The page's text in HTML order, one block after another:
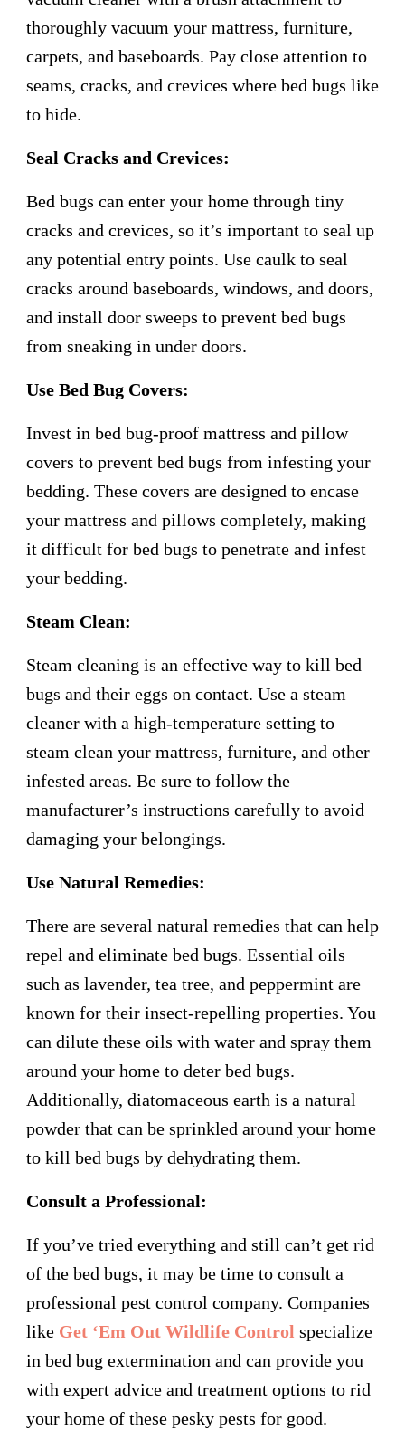
thoroughly vacuum your mattress, furniture,
carpets, and baseboards. Pay close attention to
seams, cracks, and crevices where bed bugs like
to hide.
Seal Cracks and Crevices:
Bed bugs can enter your home through tiny
cracks and crevices, so it’s important to seal up
any potential entry points. Use caulk to seal
cracks around baseboards, windows, and doors,
and install door sweeps to prevent bed bugs
from sneaking in under doors.
Use Bed Bug Covers:
Invest in bed bug-proof mattress and pillow
covers to prevent bed bugs from infesting your
bedding. These covers are designed to encase
your mattress and pillows completely, making
it difficult for bed bugs to penetrate and infest
your bedding.
Steam Clean:
Steam cleaning is an effective way to kill bed
bugs and their eggs on contact. Use a steam
cleaner with a high-temperature setting to
steam clean your mattress, furniture, and other
infested areas. Be sure to follow the
manufacturer’s instructions carefully to avoid
damaging your belongings.
Use Natural Remedies:
There are several natural remedies that can help
repel and eliminate bed bugs. Essential oils
such as lavender, tea tree, and peppermint are
known for their insect-repelling properties. You
can dilute these oils with water and spray them
around your home to deter bed bugs.
Additionally, diatomaceous earth is a natural
powder that can be sprinkled around your home
to kill bed bugs by dehydrating them.
Consult a Professional:
If you’ve tried everything and still can’t get rid
of the bed bugs, it may be time to consult a
professional pest control company. Companies
like Get ‘Em Out Wildlife Control specialize
in bed bug extermination and can provide you
with expert advice and treatment options to rid
your home of these pesky pests for good.